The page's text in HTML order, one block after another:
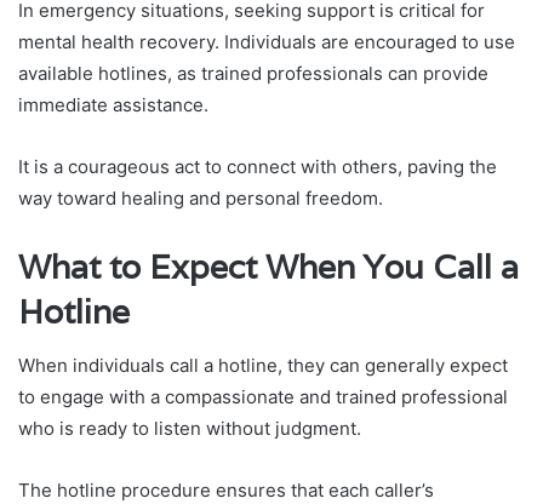
In emergency situations, seeking support is critical for
mental health recovery. Individuals are encouraged to use
available hotlines, as trained professionals can provide
immediate assistance.
It is a courageous act to connect with others, paving the
way toward healing and personal freedom.
What to Expect When You Call a
Hotline
When individuals call a hotline, they can generally expect
to engage with a compassionate and trained professional
who is ready to listen without judgment.
The hotline procedure ensures that each caller’s